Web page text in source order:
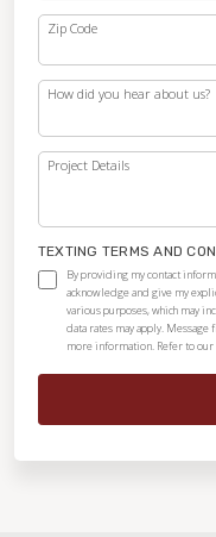
Zip Code
How did you hear about us?
Project Details
TEXTING TERMS AND
By providing my contact
acknowledge and give my
various purposes, which may
data rates may apply. Message
more information. Refer to our